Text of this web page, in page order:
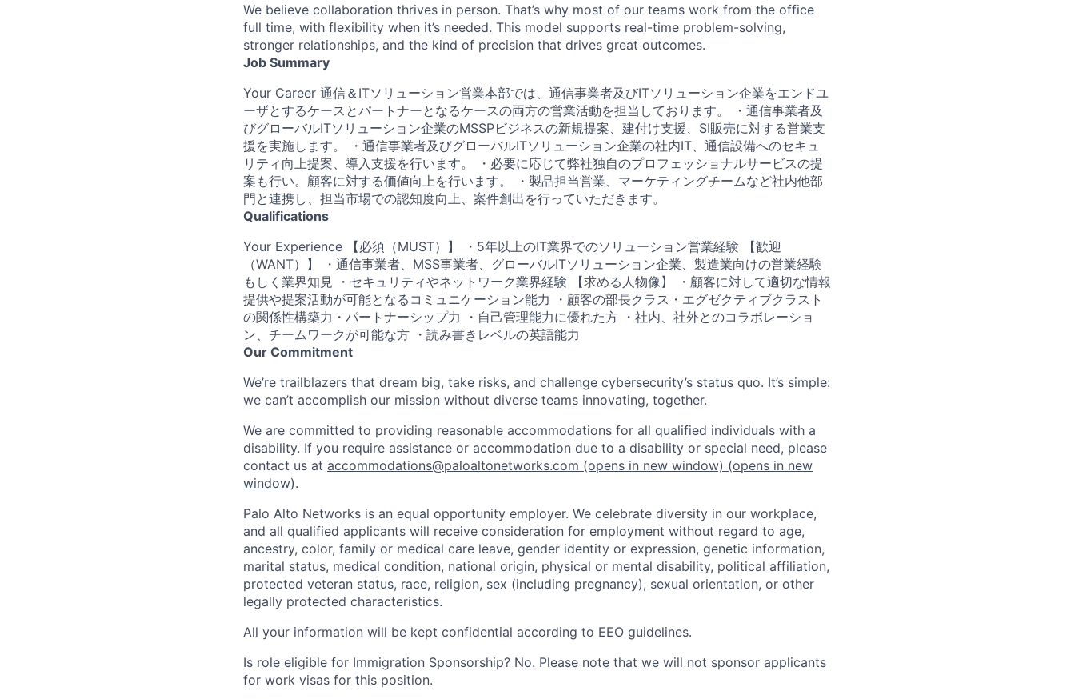
We believe collaboration thrives in person. That’s why most of our teams work from the office
full time, with flexibility when it’s needed. This model supports real-time problem-solving,
stronger relationships, and the kind of precision that drives great outcomes.
Job Summary
Your Career 通信＆ITソリューション営業本部では、通信事業者及びITソリューション企業をエンドユ
ーザとするケースとパートナーとなるケースの両方の営業活動を担当しております。 ・通信事業者及
びグローバルITソリューション企業のMSSPビジネスの新規提案、建付け支援、SI販売に対する営業支
援を実施します。 ・通信事業者及びグローバルITソリューション企業の社内IT、通信設備へのセキュ
リティ向上提案、導入支援を行います。 ・必要に応じて弊社独自のプロフェッショナルサービスの提
案も行い。顧客に対する価値向上を行います。 ・製品担当営業、マーケティングチームなど社内他部
門と連携し、担当市場での認知度向上、案件創出を行っていただきます。
Qualifications
Your Experience 【必須（MUST）】 ・5年以上のIT業界でのソリューション営業経験 【歓迎
（WANT）】 ・通信事業者、MSS事業者、グローバルITソリューション企業、製造業向けの営業経験
もしく業界知見 ・セキュリティやネットワーク業界経験 【求める人物像】 ・顧客に対して適切な情報
提供や提案活動が可能となるコミュニケーション能力 ・顧客の部長クラス・エグゼクティブクラスト
の関係性構築力・パートナーシップ力 ・自己管理能力に優れた方 ・社内、社外とのコラボレーショ
ン、チームワークが可能な方 ・読み書きレベルの英語能力
Our Commitment
We’re trailblazers that dream big, take risks, and challenge cybersecurity’s status quo. It’s simple:
we can’t accomplish our mission without diverse teams innovating, together.
We are committed to providing reasonable accommodations for all qualified individuals with a
disability. If you require assistance or accommodation due to a disability or special need, please
contact us at accommodations@paloaltonetworks.com (opens in new window) (opens in new
window).
Palo Alto Networks is an equal opportunity employer. We celebrate diversity in our workplace,
and all qualified applicants will receive consideration for employment without regard to age,
ancestry, color, family or medical care leave, gender identity or expression, genetic information,
marital status, medical condition, national origin, physical or mental disability, political affiliation,
protected veteran status, race, religion, sex (including pregnancy), sexual orientation, or other
legally protected characteristics.
All your information will be kept confidential according to EEO guidelines.
Is role eligible for Immigration Sponsorship? No. Please note that we will not sponsor applicants
for work visas for this position.